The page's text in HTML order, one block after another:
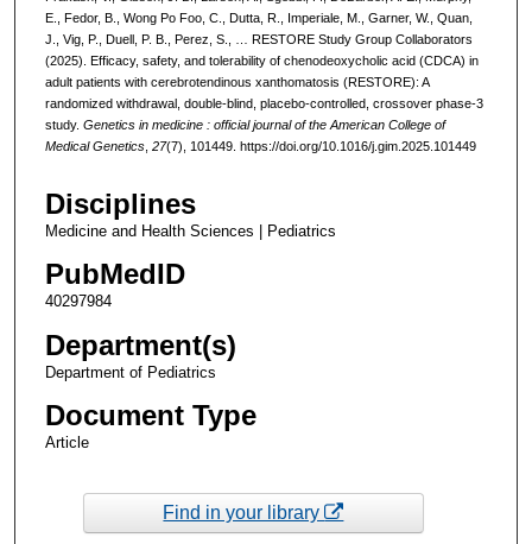
E., Fedor, B., Wong Po Foo, C., Dutta, R., Imperiale, M., Garner, W., Quan,
J., Vig, P., Duell, P. B., Perez, S., … RESTORE Study Group Collaborators
(2025). Efficacy, safety, and tolerability of chenodeoxycholic acid (CDCA) in
adult patients with cerebrotendinous xanthomatosis (RESTORE): A
randomized withdrawal, double-blind, placebo-controlled, crossover phase-3
study. Genetics in medicine : official journal of the American College of
Medical Genetics, 27(7), 101449. https://doi.org/10.1016/j.gim.2025.101449
Disciplines
Medicine and Health Sciences | Pediatrics
PubMedID
40297984
Department(s)
Department of Pediatrics
Document Type
Article
Find in your library